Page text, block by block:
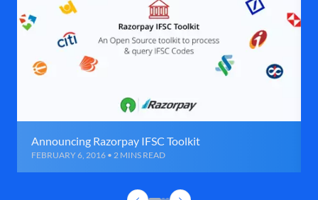
Announcing Razorpay IFSC Toolkit
FEBRUARY 6, 2016 • 2 MINS READ